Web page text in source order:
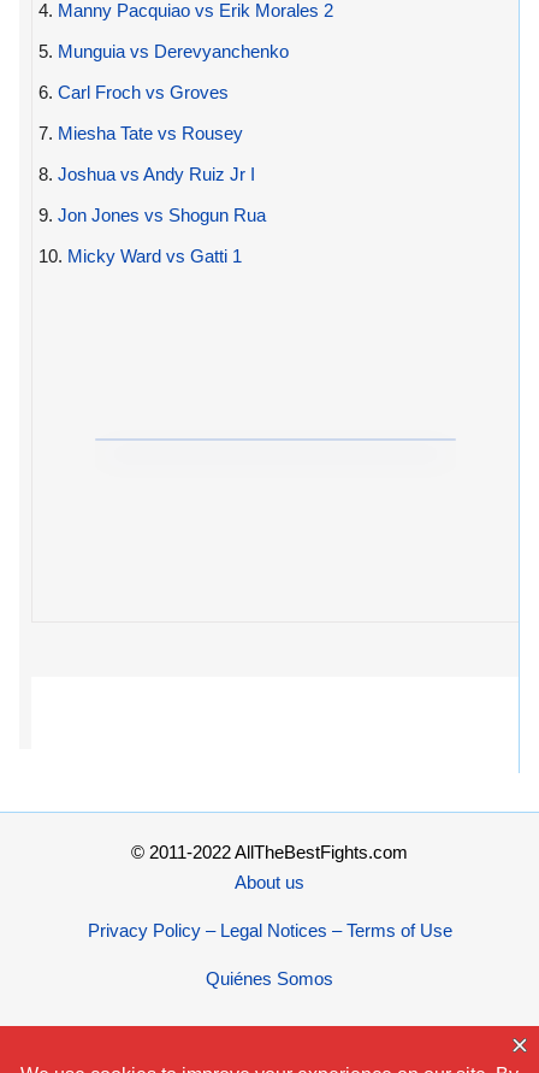
4. Manny Pacquiao vs Erik Morales 2
5. Munguia vs Derevyanchenko
6. Carl Froch vs Groves
7. Miesha Tate vs Rousey
8. Joshua vs Andy Ruiz Jr I
9. Jon Jones vs Shogun Rua
10. Micky Ward vs Gatti 1
© 2011-2022 AllTheBestFights.com
About us
Privacy Policy – Legal Notices – Terms of Use
Quiénes Somos